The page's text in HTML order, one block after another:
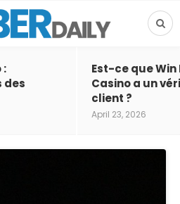
:
des
Est-ce que Win
Casino a un
client ?
April 23, 2026